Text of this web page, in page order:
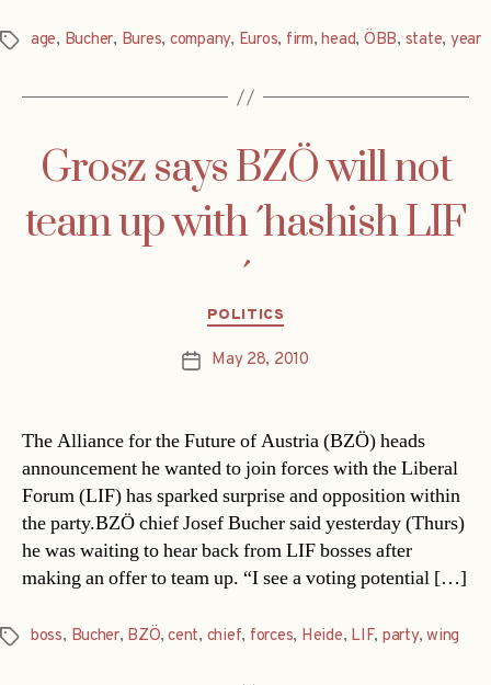
Tagsage, Bucher, Bures, company, Euros, firm,head, ÖBB, state, year
Grosz says BZÖ will not
team up with ´hashish LIF
´
Categories
POLITICS
PostMay 28, 2010
The Alliance for the Future of Austria (BZÖ) heads
announcement he wanted to join forces with the Liberal
Forum (LIF) has sparked surprise and opposition within
the party.BZÖ chief Josef Bucher said yesterday (Thurs)
he was waiting to hear back from LIF bosses after
making an offer to team up. “I see a voting potential […]
Tagsboss, Bucher, BZÖ,cent, chief, forces, Heide, LIF, party,wing